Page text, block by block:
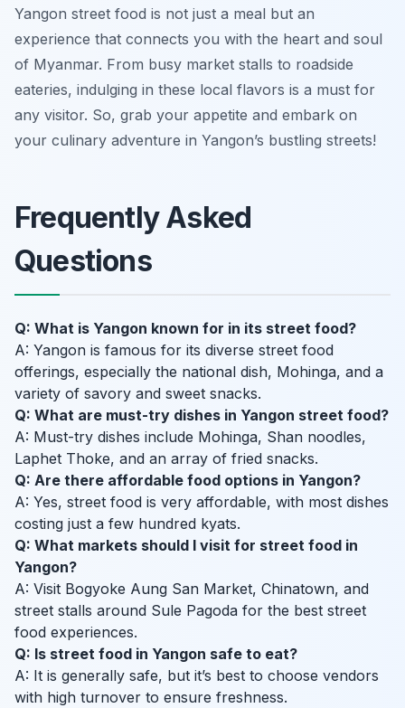
Yangon street food is not just a meal but an
experience that connects you with the heart and soul
of Myanmar. From busy market stalls to roadside
eateries, indulging in these local flavors is a must for
any visitor. So, grab your appetite and embark on
your culinary adventure in Yangon’s bustling streets!
Frequently Asked
Questions
Q: What is Yangon known for in its street food?
A: Yangon is famous for its diverse street food
offerings, especially the national dish, Mohinga, and a
variety of savory and sweet snacks.
Q: What are must-try dishes in Yangon street food?
A: Must-try dishes include Mohinga, Shan noodles,
Laphet Thoke, and an array of fried snacks.
Q: Are there affordable food options in Yangon?
A: Yes, street food is very affordable, with most dishes
costing just a few hundred kyats.
Q: What markets should I visit for street food in
Yangon?
A: Visit Bogyoke Aung San Market, Chinatown, and
street stalls around Sule Pagoda for the best street
food experiences.
Q: Is street food in Yangon safe to eat?
A: It is generally safe, but it’s best to choose vendors
with high turnover to ensure freshness.